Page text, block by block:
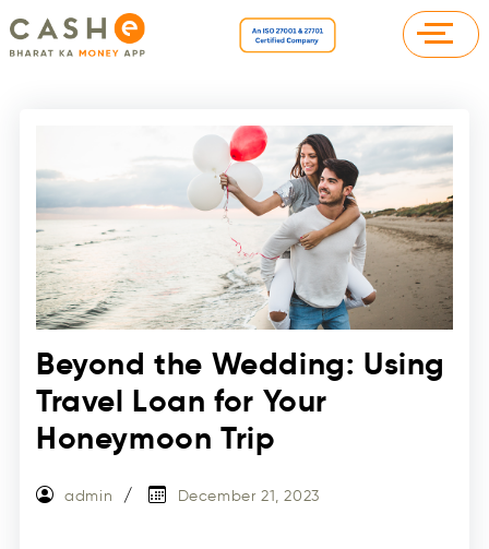
Beyond the Wedding: Using
Travel Loan for Your
Honeymoon Trip
admin December 21, 2023